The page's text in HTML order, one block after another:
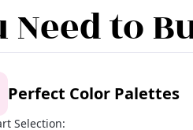
to
Perfect Color Palettes
Selection: